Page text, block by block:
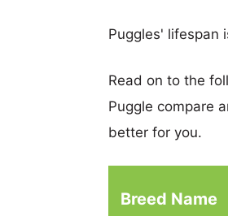
Puggles' lifespan
Read on to the
Puggle compare
better for you.
Breed Name